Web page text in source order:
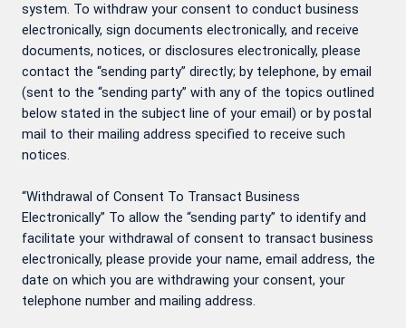
system. To withdraw your consent to conduct business
electronically, sign documents electronically, and receive
documents, notices, or disclosures electronically, please
contact the “sending party” directly; by telephone, by email
(sent to the “sending party” with any of the topics outlined
below stated in the subject line of your email) or by postal
mail to their mailing address specified to receive such
notices.
“Withdrawal of Consent To Transact Business
Electronically” To allow the “sending party” to identify and
facilitate your withdrawal of consent to transact business
electronically, please provide your name, email address, the
date on which you are withdrawing your consent, your
telephone number and mailing address.